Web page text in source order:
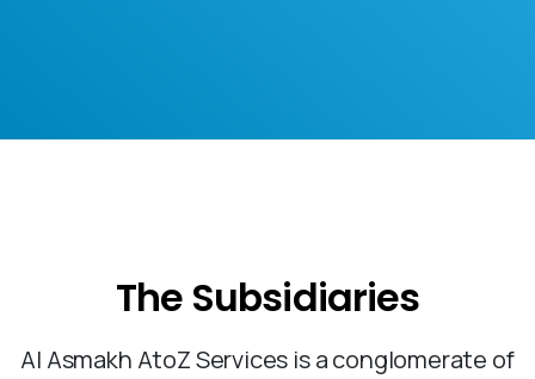
The Subsidiaries
Al Asmakh AtoZ Services is a conglomerate of